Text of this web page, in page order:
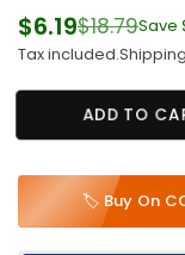
Regular
price
$6.19$18.79Save
Tax included.Shipping
ADD TO
🏷️ Buy On